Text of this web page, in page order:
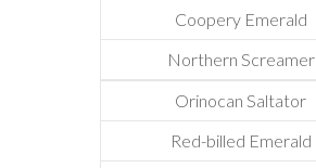
Coopery Emerald
Northern Screamer
Orinocan Saltator
Red-billed Emerald